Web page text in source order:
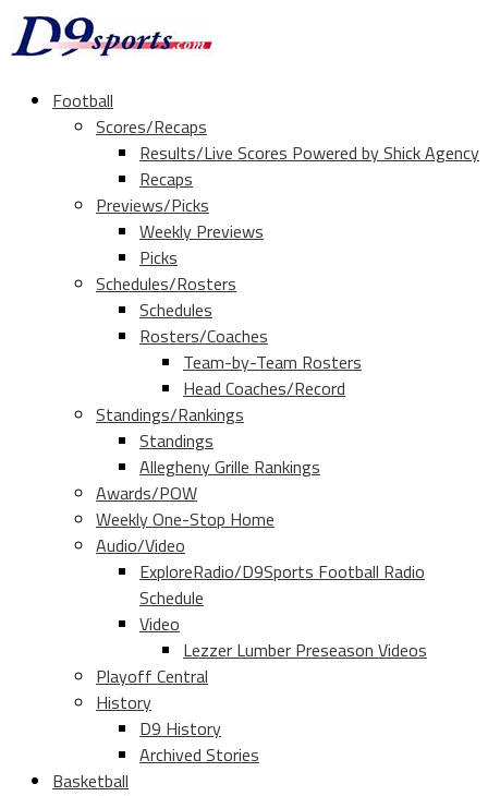
Football
Scores/Recaps
Results/Live Scores Powered by Shick Agency
Recaps
Previews/Picks
Weekly Previews
Picks
Schedules/Rosters
Schedules
Rosters/Coaches
Team-by-Team Rosters
Head Coaches/Record
Standings/Rankings
Standings
Allegheny Grille Rankings
Awards/POW
Weekly One-Stop Home
Audio/Video
ExploreRadio/D9Sports Football Radio
Schedule
Video
Lezzer Lumber Preseason Videos
Playoff Central
History
D9 History
Archived Stories
Basketball